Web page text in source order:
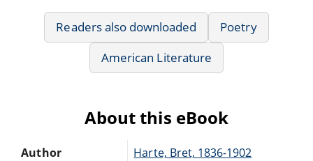
Readers also downloaded
Poetry
American Literature
About this eBook
Author
Harte, Bret, 1836-1902